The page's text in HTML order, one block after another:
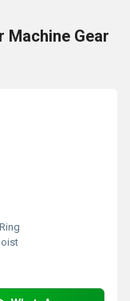
Machine Gear